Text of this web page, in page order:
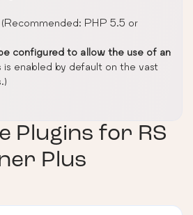
(Recommended: PHP 5.5 or
configured to allow the use of an
is enabled by default on the vast
Plugins for RS
Plus